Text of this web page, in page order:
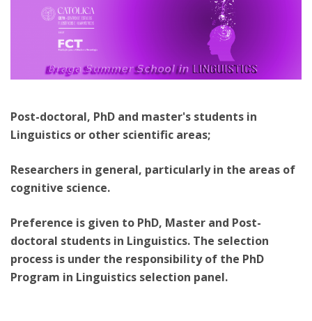
Post-doctoral, PhD and master's students in
Linguistics or other scientific areas;
Researchers in general, particularly in the areas of
cognitive science.
Preference is given to PhD, Master and Post-
doctoral students in Linguistics. The selection
process is under the responsibility of the PhD
Program in Linguistics selection panel.